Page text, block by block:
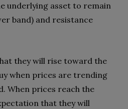
underlying asset to remain
band) and resistance
they will rise toward the
when prices are trending
When prices reach the
that they will